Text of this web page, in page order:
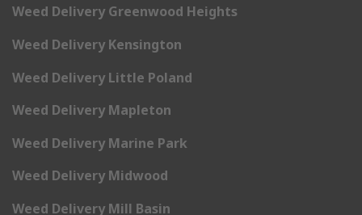
Weed Delivery Greenwood Heights
Weed Delivery Kensington
Weed Delivery Little Poland
Weed Delivery Mapleton
Weed Delivery Marine Park
Weed Delivery Midwood
Weed Delivery Mill Basin